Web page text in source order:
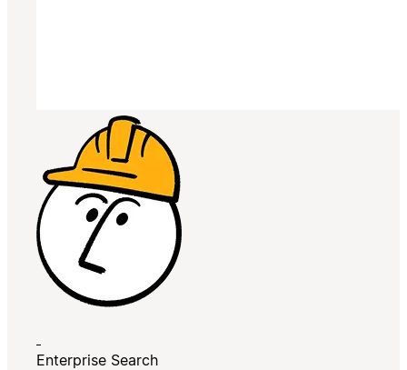
Enterprise Search